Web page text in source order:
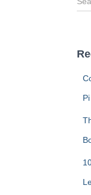
e
c